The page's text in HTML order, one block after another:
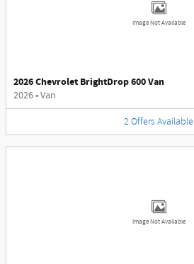
Image Not Available
2026 Chevrolet BrightDrop 600 Van
2026•Van
2 Offers Available
Image Not Available